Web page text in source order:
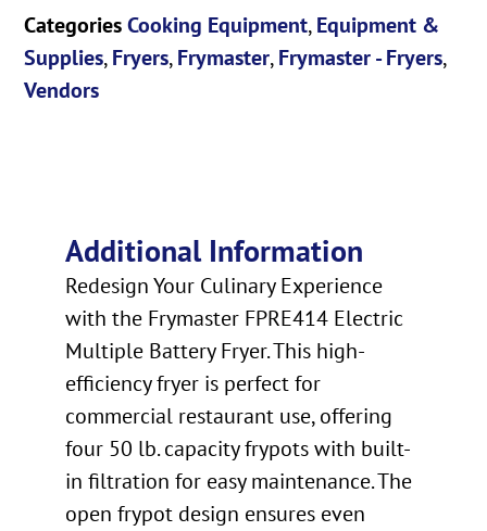
Categories Cooking Equipment,Equipment &
Supplies,Fryers,Frymaster,Frymaster - Fryers,
Vendors
Additional Information
Redesign Your Culinary Experience
with the Frymaster FPRE414 Electric
Multiple Battery Fryer. This high-
efficiency fryer is perfect for
commercial restaurant use, offering
four 50 lb. capacity frypots with built-
in filtration for easy maintenance. The
open frypot design ensures even